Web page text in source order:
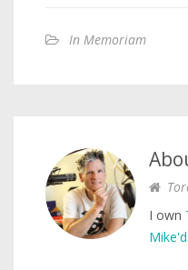
In Memoriam
I own
Mike'd